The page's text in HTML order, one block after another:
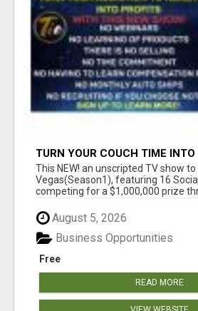
TURN YOUR COUCH TIME
MONEY WATCHING REALITY
This NEW! an unscripted TV show to
Vegas(Season1), featuring 16
competing for a $1,000,000 prize
August 5, 2026
Free
Business Opportunities
READ MORE